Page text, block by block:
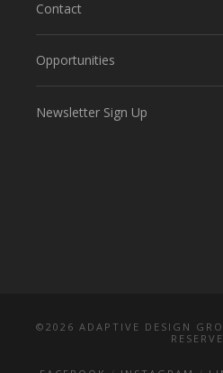
Contact
Opportunities
Newsletter Sign Up
© 2026 ADAPTIVE DESIGN